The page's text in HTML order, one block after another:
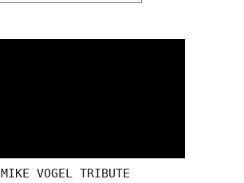
MIKE VOGEL TRIBUTE